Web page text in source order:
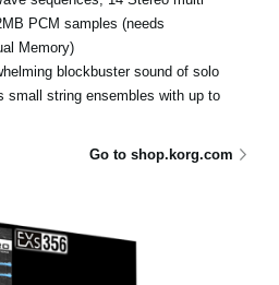
PCM samples (needs
Memory)
blockbuster sound of solo
small string ensembles with up to
Go to shop.korg.com